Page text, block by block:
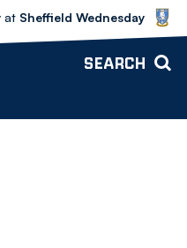
Wednesday vs Bolton
at Sheffield Wednesday
SEARCH